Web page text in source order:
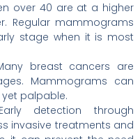
over 40 are at a higher
Regular mammograms
stage when it is most
breast cancers are
Mammograms can
palpable.
detection through
invasive treatments and